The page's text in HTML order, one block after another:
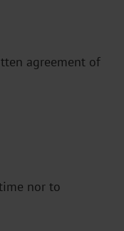
agreement of
nor to